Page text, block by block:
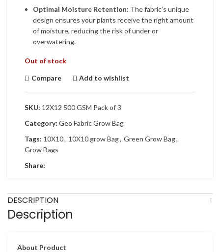
Optimal Moisture Retention: The fabric’s unique
design ensures your plants receive the right amount
of moisture, reducing the risk of under or
overwatering.
Out of stock
Compare Add to wishlist
SKU: 12X12 500 GSM Pack of 3
Category: Geo Fabric Grow Bag
Tags: 10X10, 10X10 grow Bag, Green Grow Bag,
Grow Bags
Share:
DESCRIPTION
Description
About Product